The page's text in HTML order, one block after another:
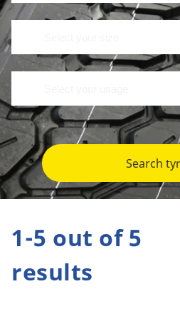
Search
1-5 out of 5
results